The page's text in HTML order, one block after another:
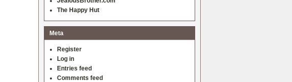
The Happy Hut
Meta
Register
Log in
Entries feed
Comments feed